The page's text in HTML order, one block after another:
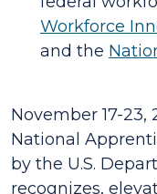
Workforce
and the
November 17-
National
by the U.S.
recognizes,